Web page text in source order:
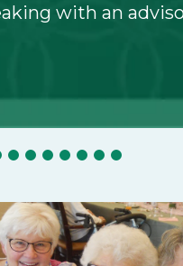
with an